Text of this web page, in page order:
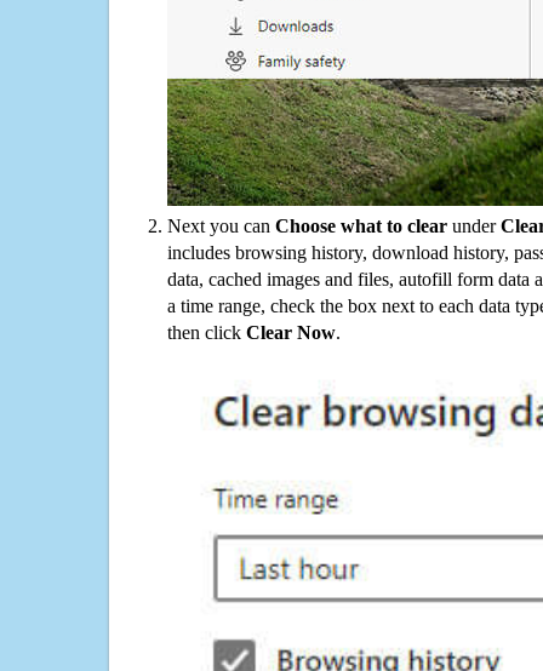
Next you can Choose what to clear under
includes browsing history, download history,
data, cached images and files, autofill form data
a time range, check the box next to each data
then click Clear Now.